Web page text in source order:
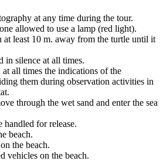
at any time during the tour.
allowed to use a lamp (red light).
at least 10 m. away from the turtle until it
in silence at all times.
all times the indications of the
them during observation activities in
through the wet sand and enter the sea
handled for release.
beach.
the beach.
vehicles on the beach.